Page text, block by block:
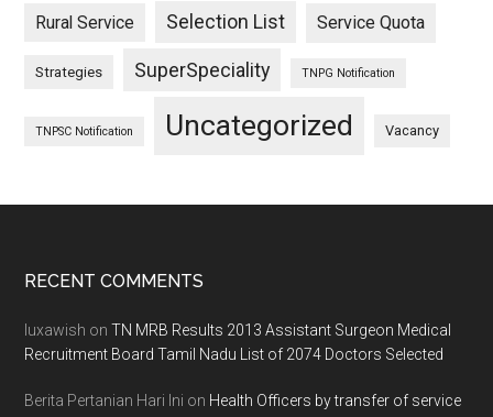
Rural Service Selection List Service Quota
Strategies SuperSpeciality TNPG Notification
TNPSC Notification Uncategorized Vacancy
Footer
RECENT COMMENTS
luxawish onTN MRB Results 2013 Assistant Surgeon Medical
Recruitment Board Tamil Nadu List of 2074 Doctors Selected
Berita Pertanian Hari Ini on Health Officers by transfer of service